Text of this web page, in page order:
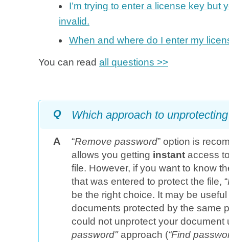
I’m trying to enter a license key but
invalid.
When and where do I enter my
You can read all questions >>
Q Which approach to
A “Remove password” option is
allows you getting instant access
file. However, if you want to know
that was entered to protect the file, “
be the right choice. It may be
documents protected by the same
could not unprotect your document
password"approach (“Find